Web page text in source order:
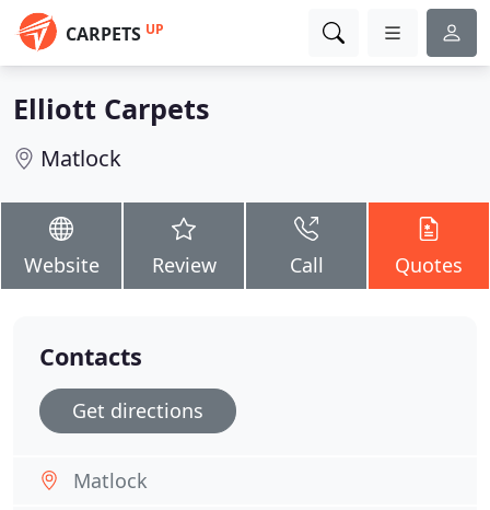
CARPETS UP
Elliott Carpets
Matlock
Website Review Call Quotes
Contacts
Get directions
Matlock